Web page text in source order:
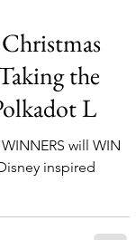
the
L
will WIN
inspired